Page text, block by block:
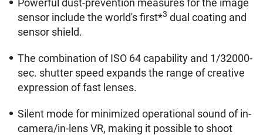
Powerful dust-prevention measures for the image
sensor include the world's first*3 dual coating and
sensor shield.
The combination of ISO 64 capability and 1/32000-
sec. shutter speed expands the range of creative
expression of fast lenses.
Silent mode for minimized operational sound of in-
camera/in-lens VR, making it possible to shoot